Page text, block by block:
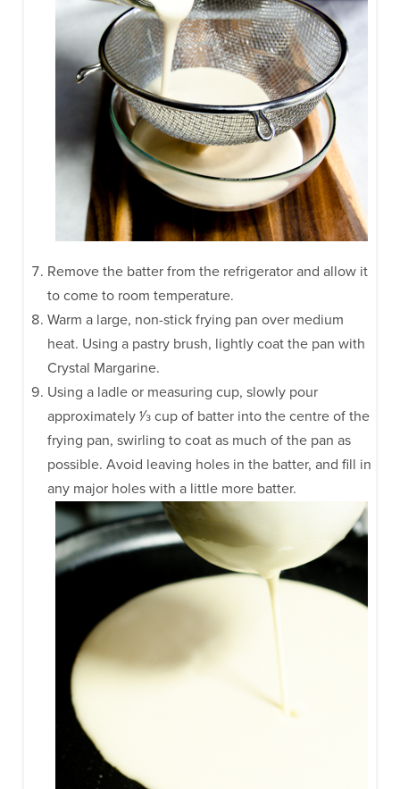
Remove the batter from the refrigerator and allow it
to come to room temperature.
Warm a large, non-stick frying pan over medium
heat. Using a pastry brush, lightly coat the pan with
Crystal Margarine.
Using a ladle or measuring cup, slowly pour
approximately 1⁄3 cup of batter into the centre of the
frying pan, swirling to coat as much of the pan as
possible. Avoid leaving holes in the batter, and fill in
any major holes with a little more batter.